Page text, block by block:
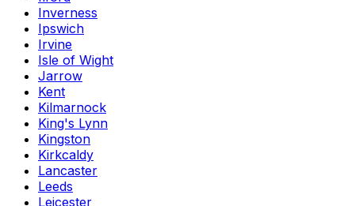
Inverness
Ipswich
Irvine
Isle of Wight
Jarrow
Kent
Kilmarnock
King's Lynn
Kingston
Kirkcaldy
Lancaster
Leeds
Leicester